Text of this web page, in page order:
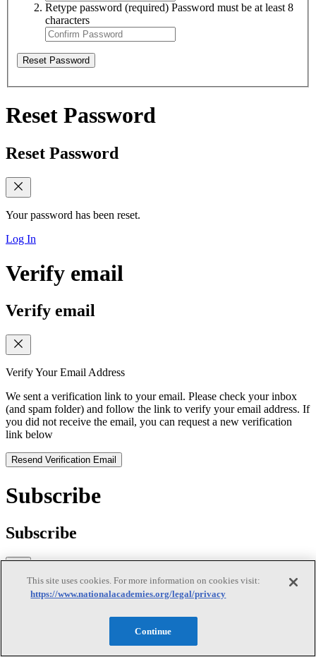
Retype password (required) Password must be at least 8
characters
Reset Password
Reset Password
Reset Password
Your password has been reset.
Log In
Verify email
Verify email
Verify Your Email Address
We sent a verification link to your email. Please check your inbox
(and spam folder) and follow the link to verify your email address. If
you did not receive the email, you can request a new verification
link below
Resend Verification Email
Subscribe
Subscribe
First Name
This site uses cookies. For more information on cookies visit:
https://www.nationalacademies.org/legal/privacy
Continue